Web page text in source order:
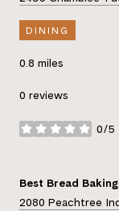
DINING
0.8 miles
0 reviews
0/5
stars
Visit the
Best Bread
Search
2080 Peachtree